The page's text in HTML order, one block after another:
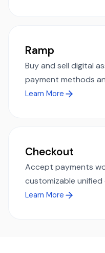
Ramp
Buy and sell digital
payment methods
Learn More
Checkout
Accept payments
customizable unified
Learn More